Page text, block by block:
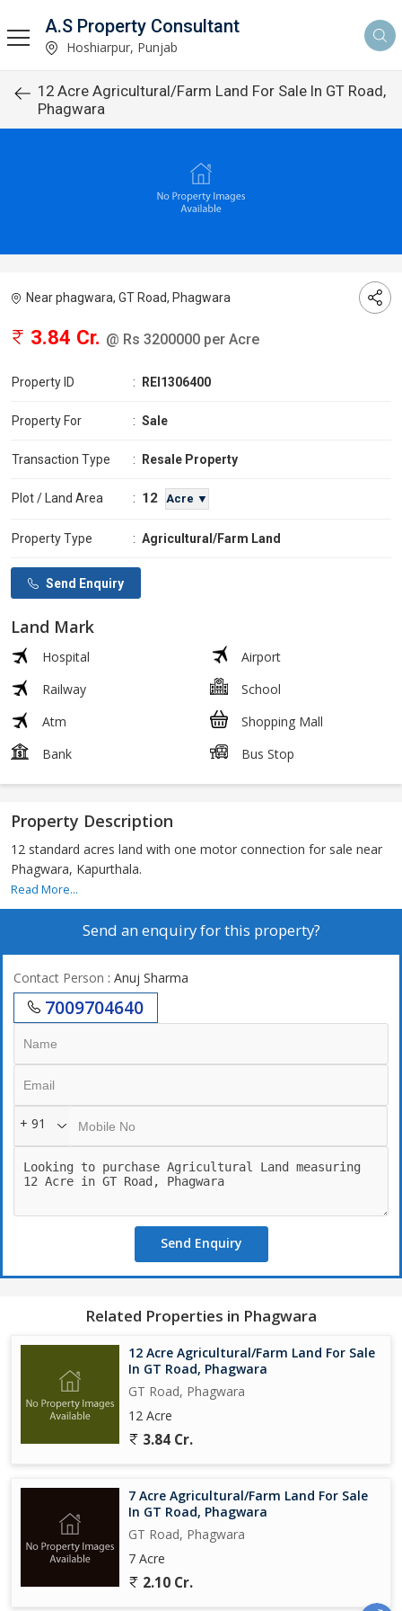
A.S Property Consultant
Hoshiarpur, Punjab
12 Acre Agricultural/Farm Land For Sale In GT Road,
Phagwara
Near phagwara, GT Road, Phagwara
3.84 Cr. @ Rs 3200000 per Acre
Property ID : REI1306400
Property For : Sale
Transaction Type : Resale Property
Plot / Land Area : 12 Acre ▼
Property Type : Agricultural/Farm Land
Send Enquiry
Land Mark
Hospital
Airport
Railway
School
Atm
Shopping Mall
Bank
Bus Stop
Property Description
12 standard acres land with one motor connection for sale near
Phagwara, Kapurthala.
Read More...
Send an enquiry for this property?
Contact Person : Anuj Sharma
7009704640
+ 91
Send Enquiry
Related Properties in Phagwara
12 Acre Agricultural/Farm Land For Sale
In GT Road, Phagwara
GT Road, Phagwara
12 Acre
3.84 Cr.
7 Acre Agricultural/Farm Land For Sale
In GT Road, Phagwara
GT Road, Phagwara
7 Acre
2.10 Cr.